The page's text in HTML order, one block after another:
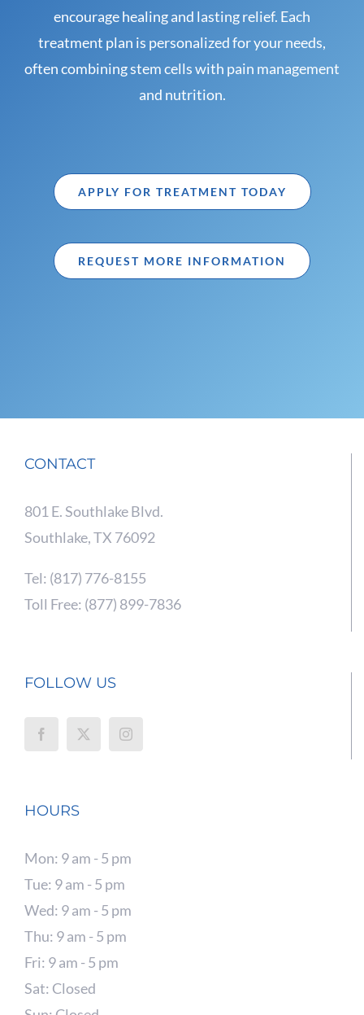
encourage healing and lasting relief. Each
treatment plan is personalized for your needs,
often combining stem cells with pain management
and nutrition.
APPLY FOR TREATMENT TODAY
REQUEST MORE INFORMATION
CONTACT
801 E. Southlake Blvd.
Southlake, TX 76092
Tel: (817) 776-8155
Toll Free: (877) 899-7836
FOLLOW US
HOURS
Mon: 9 am - 5 pm
Tue: 9 am - 5 pm
Wed: 9 am - 5 pm
Thu: 9 am - 5 pm
Fri: 9 am - 5 pm
Sat: Closed